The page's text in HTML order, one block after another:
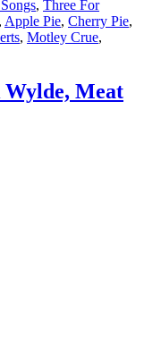
, Three For
, Apple Pie, Cherry Pie,
, Motley Crue,
Meat